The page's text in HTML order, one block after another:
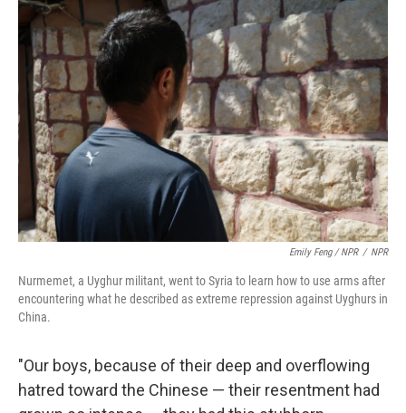
Emily Feng / NPR / NPR
Nurmemet, a Uyghur militant, went to Syria to learn how to use arms after
encountering what he described as extreme repression against Uyghurs in
China.
"Our boys, because of their deep and overflowing
hatred toward the Chinese — their resentment had